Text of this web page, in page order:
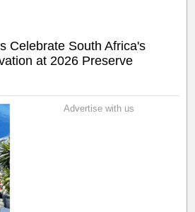
Celebrate South Africa's
at 2026 Preserve
Advertise with us